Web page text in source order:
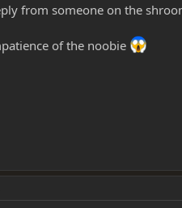
from someone on the
of the noobie